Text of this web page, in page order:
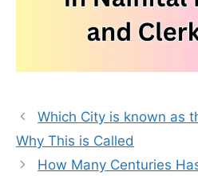
Which City is known as
Why This is Called
How Many Centuries